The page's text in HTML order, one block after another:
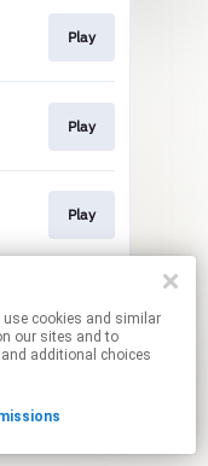
our sites and to
additional choices
Play
Play
Play
links.